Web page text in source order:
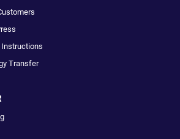
Instructions
Transfer